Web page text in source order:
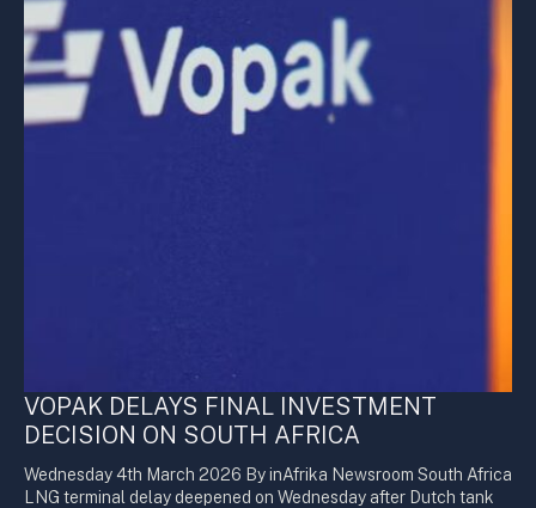
VOPAK DELAYS FINAL INVESTMENT
DECISION ON SOUTH AFRICA
Wednesday 4th March 2026 By inAfrika Newsroom South Africa
LNG terminal delay deepened on Wednesday after Dutch tank